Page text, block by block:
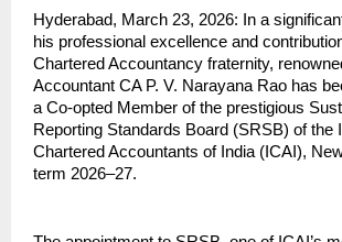
Hyderabad, March 23, 2026: In a
his professional excellence and
Chartered Accountancy fraternity,
Accountant CA P. V. Narayana Rao has
a Co-opted Member of the prestigious
Reporting Standards Board (SRSB) of the
Chartered Accountants of India (ICAI),
term 2026–27.